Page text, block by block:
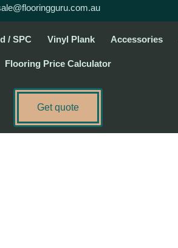
/ SPC Vinyl Plank Accessories
Flooring Price Calculator
Get quote